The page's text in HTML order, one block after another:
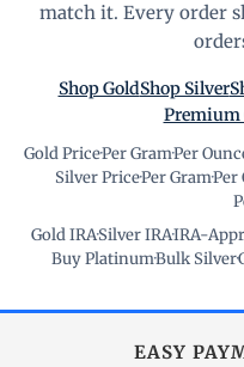
match it. Every order
Shop GoldShop Silver
Premium
Gold Price·Per Gram·Per
Silver Price·Per Gram·Per
Gold IRA·Silver IRA·IRA-
Buy Platinum·Bulk Silver·
EASY